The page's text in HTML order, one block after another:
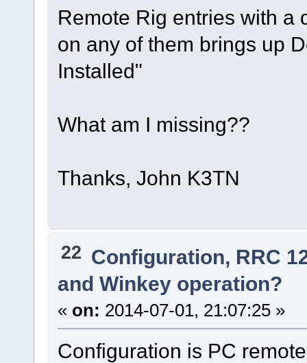
Remote Rig entries with a
on any of them brings up
Installed"
What am I missing??
Thanks, John K3TN
22 Configuration, RRC
and Winkey operation?
« on: 2014-07-01, 21:07:25 »
Configuration is PC